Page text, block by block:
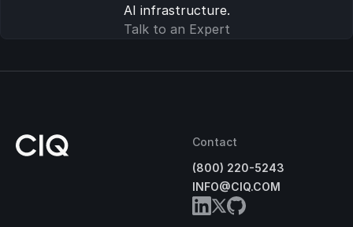
AI infrastructure.
Talk to an Expert
Contact
(800) 220-5243
INFO@CIQ.COM